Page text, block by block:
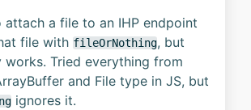
a file to an IHP endpoint
file with fileOrNothing, but
works. Tried everything from
and File type in JS, but
ignores it.